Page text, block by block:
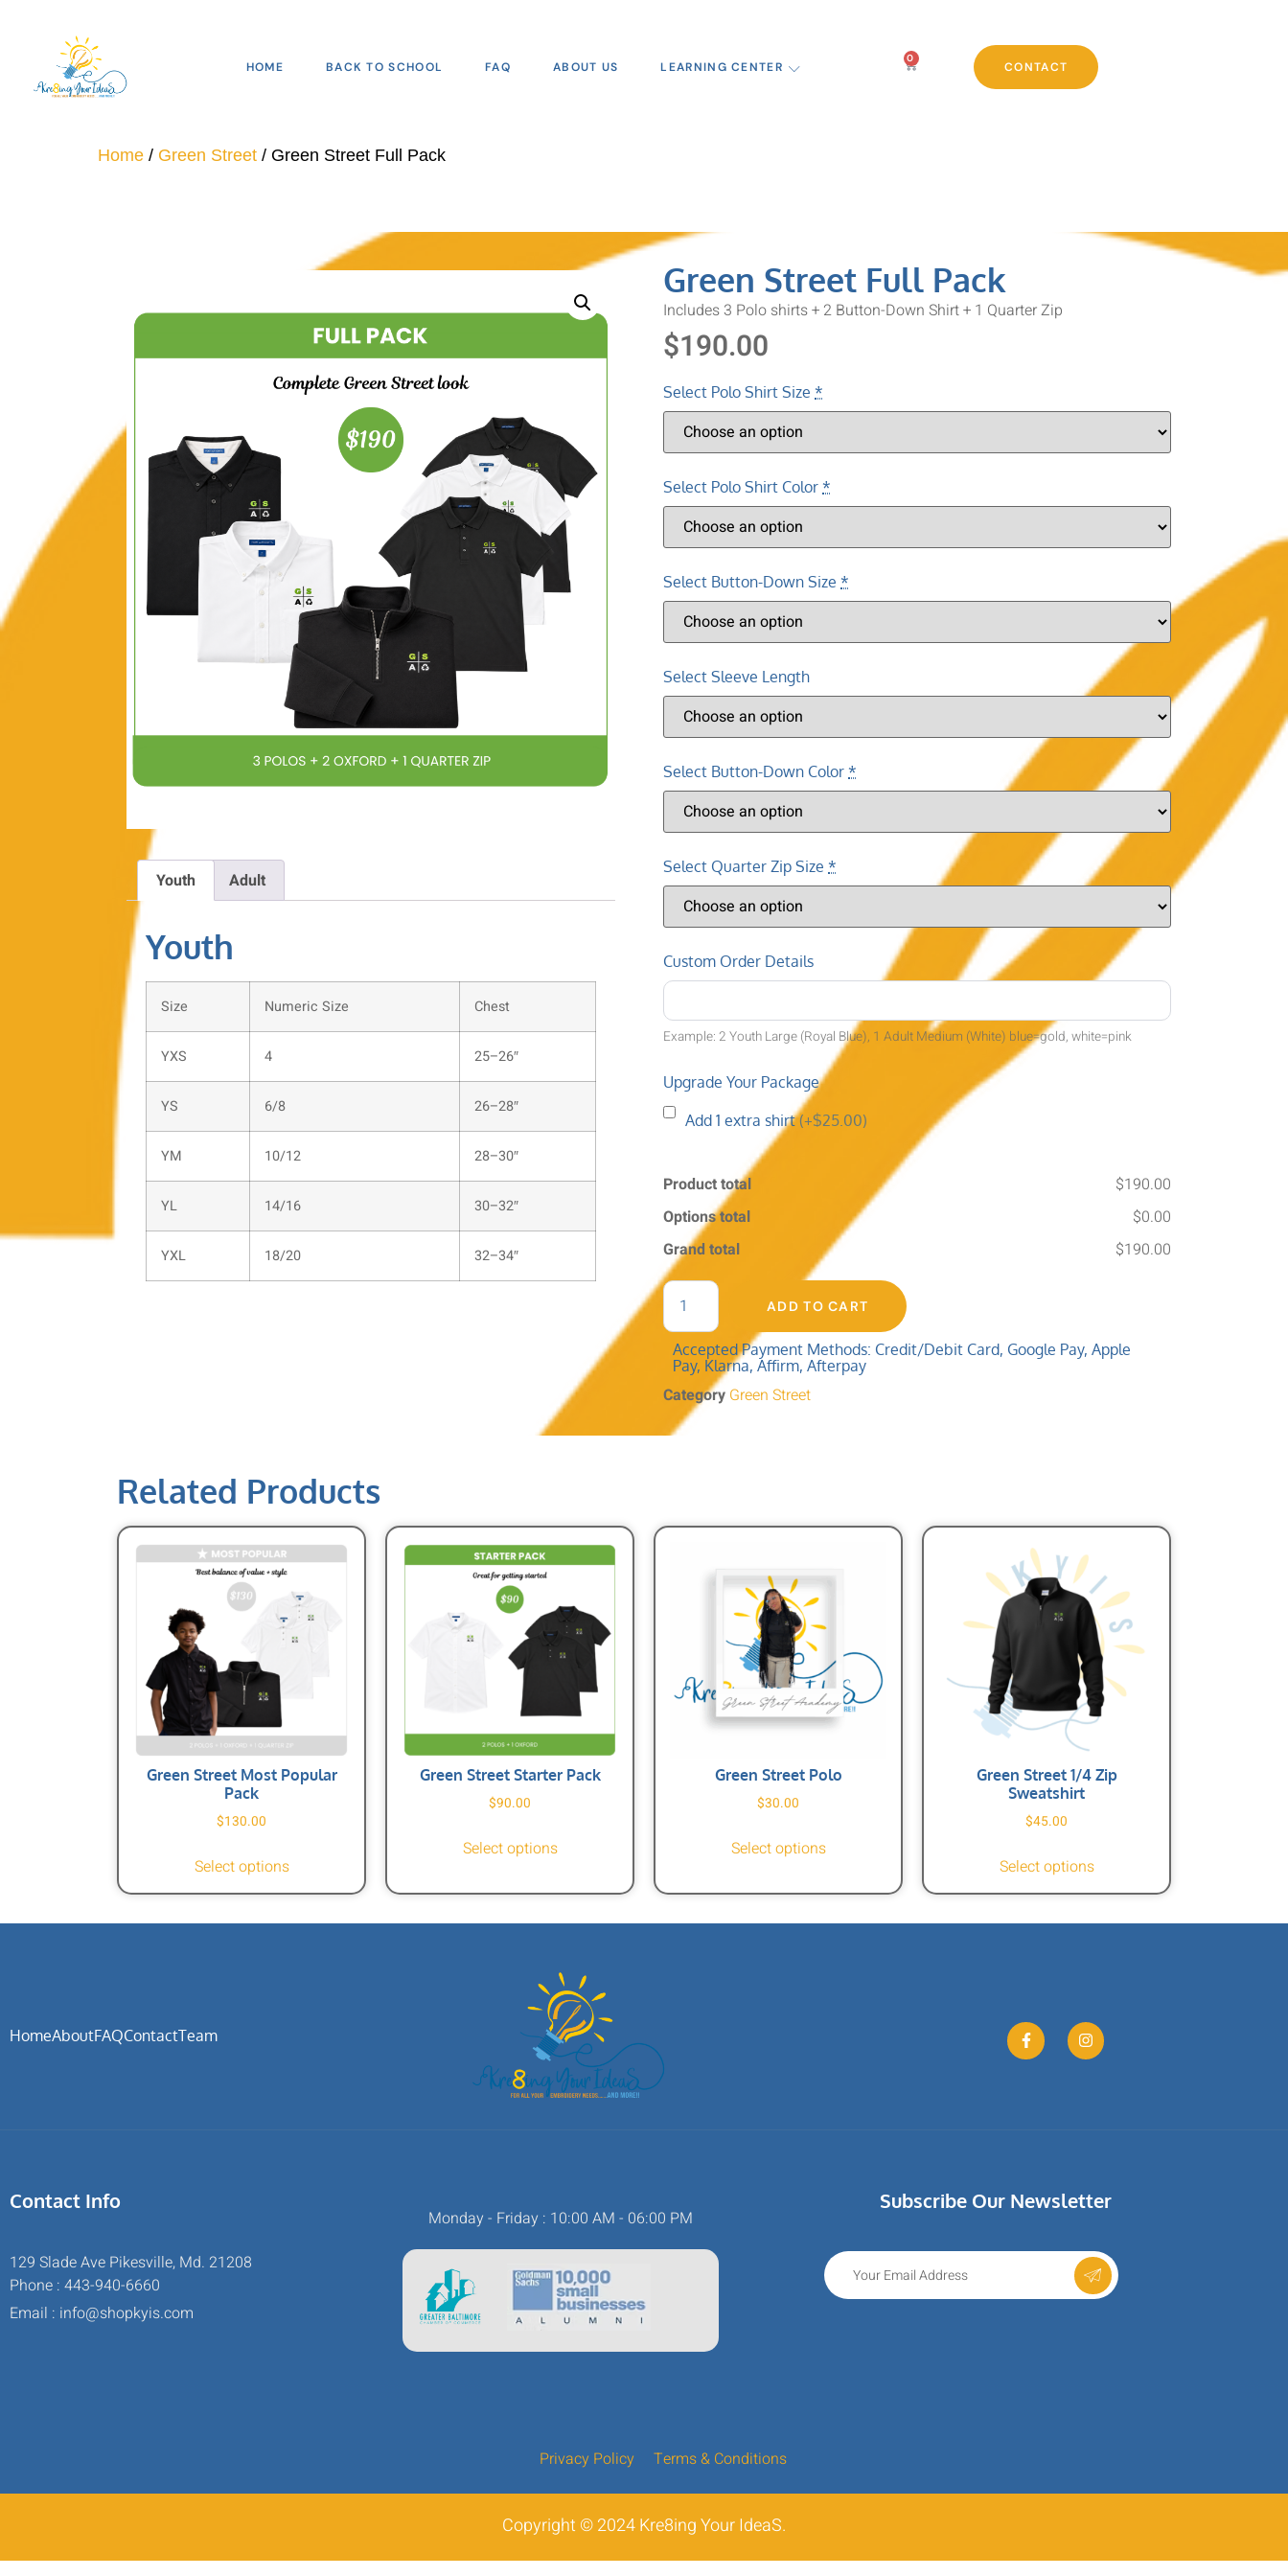
HOME BACK TO SCHOOL FAQ ABOUT US LEARNING CENTER
0
CONTACT
Home / Green Street / Green Street Full Pack
Youth Adult
Youth
Size Numeric Size Chest
YXS 4 25–26″
YS 6/8 26–28″
YM 10/12 28–30″
YL 14/16 30–32″
YXL 18/20 32–34″
Green Street Full Pack
Includes 3 Polo shirts + 2 Button-Down Shirt + 1 Quarter Zip
$190.00
Select Polo Shirt Size *
Select Polo Shirt Color *
Select Button-Down Size *
Select Sleeve Length
Select Button-Down Color *
Select Quarter Zip Size *
Custom Order Details
Example: 2 Youth Large (Royal Blue), 1 Adult Medium (White) blue=gold, white=pink
Upgrade Your Package
Add 1 extra shirt(+$25.00)
Product total
$190.00
Options total
$0.00
Grand total
$190.00
ADD TO CART
Accepted Payment Methods: Credit/Debit Card, Google Pay, Apple
Pay, Klarna, Affirm, Afterpay
Category Green Street
Related Products
Green Street Most Popular
Pack
$130.00
Select options
Green Street Starter Pack
$90.00
Select options
Green Street Polo
$30.00
Select options
Green Street 1/4 Zip
Sweatshirt
$45.00
Select options
HomeAboutFAQContactTeam
Contact Info
129 Slade Ave Pikesville, Md. 21208
Phone : 443-940-6660
Email : info@shopkyis.com
Monday - Friday : 10:00 AM - 06:00 PM
Subscribe Our Newsletter
Privacy Policy Terms & Conditions
Copyright © 2024 Kre8ing Your IdeaS.